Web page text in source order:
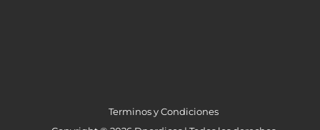
Terminos y Condiciones